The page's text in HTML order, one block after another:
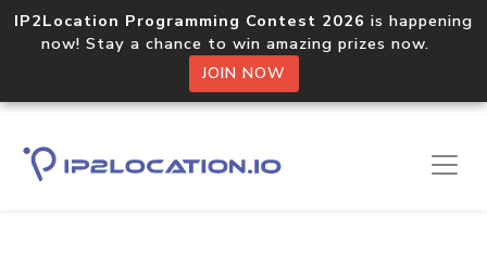
IP2Location Programming Contest 2026 is happening
now! Stay a chance to win amazing prizes now.
JOIN NOW